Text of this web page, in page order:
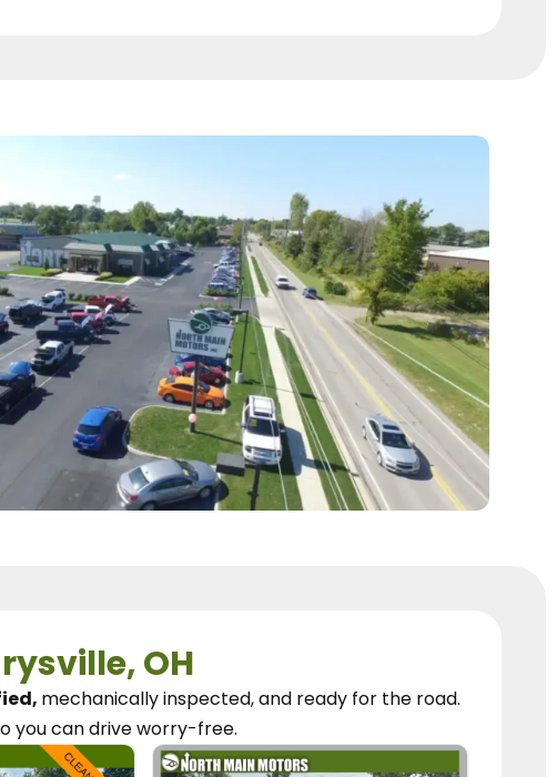
OH
mechanically inspected, and ready for the road.
you candrive worry-free.